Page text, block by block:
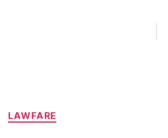
LAWFARE